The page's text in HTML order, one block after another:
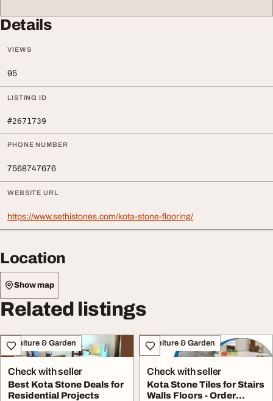
Details
VIEWS
95
LISTING ID
#2671739
PHONE NUMBER
7568747676
WEBSITE URL
https://www.sethistones.com/kota-stone-flooring/
Location
Show map
Related listings
Furniture & Garden
Check with seller
Best Kota Stone Deals for
Residential Projects
Furniture & Garden
Check with seller
Kota Stone Tiles for Stairs
Walls Floors - Order